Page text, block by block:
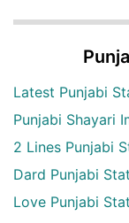
Latest Punjabi
Punjabi Shayari
2 Lines Punjabi
Dard Punjabi
Love Punjabi